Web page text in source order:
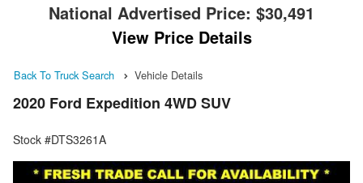
National Advertised Price: $30,491
View Price Details
Back To Truck Search Vehicle Details
2020 Ford Expedition 4WD SUV
Stock #DTS3261A